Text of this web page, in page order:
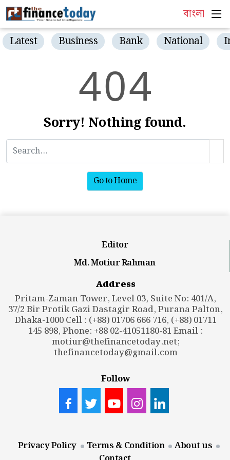
বাংলা
Latest Business Bank National
404
Sorry! Nothing found.
Go to Home
Editor
Md. Motiur Rahman
Address
Pritam-Zaman Tower, Level 03, Suite No: 401/A,
37/2 Bir Protik Gazi Dastagir Road, Purana Palton,
Dhaka-1000 Cell : (+88) 01706 666 716, (+88) 01711
145 898, Phone: +88 02-41051180-81 Email :
motiur@thefinancetoday.net;
thefinancetoday@gmail.com
Follow
Privacy Policy Terms & Condition
About us